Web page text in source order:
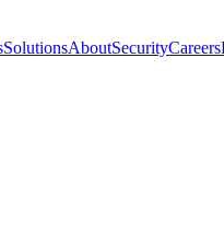
SolutionsAboutSecurityCareers